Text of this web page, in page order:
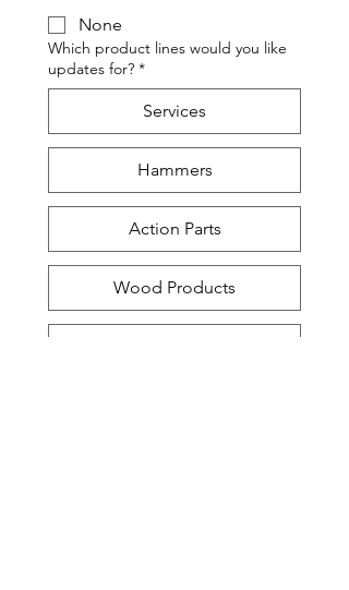
None
Which product lines would you like
updates for? *
Services
Hammers
Action Parts
Wood Products